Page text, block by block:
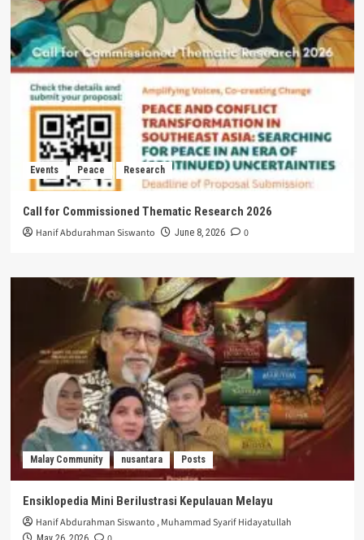
Events Peace Research
Call for Commissioned Thematic Research 2026
Hanif Abdurahman Siswanto June 8, 2026 0
Malay Community nusantara Posts
Ensiklopedia Mini Berilustrasi Kepulauan Melayu
Hanif Abdurahman Siswanto ,Muhammad Syarif Hidayatullah